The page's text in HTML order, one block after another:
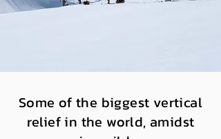
Some of the biggest vertical
relief in the world, amidst